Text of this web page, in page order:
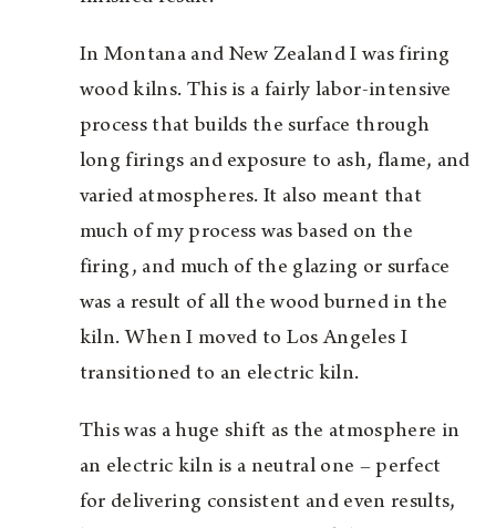
In Montana and New Zealand I was firing
wood kilns. This is a fairly labor-intensive
process that builds the surface through
long firings and exposure to ash, flame, and
varied atmospheres. It also meant that
much of my process was based on the
firing, and much of the glazing or surface
was a result of all the wood burned in the
kiln. When I moved to Los Angeles I
transitioned to an electric kiln.
This was a huge shift as the atmosphere in
an electric kiln is a neutral one – perfect
for delivering consistent and even results,